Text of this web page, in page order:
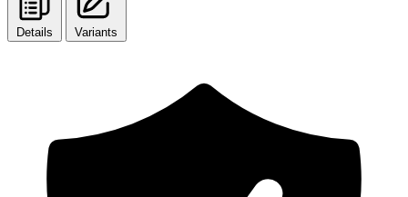
Details Variants